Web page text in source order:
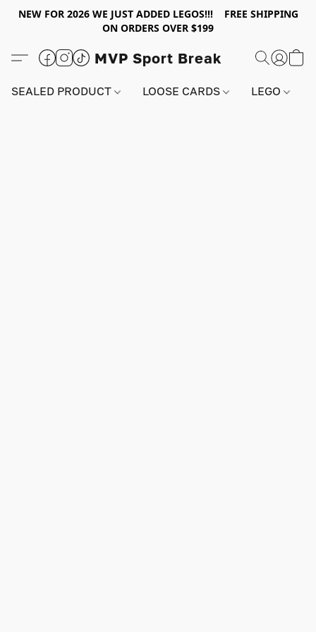
NEW FOR 2026 WE JUST ADDED LEGOS!!! FREE SHIPPING
ON ORDERS OVER $199
MVP Sport Break
SEALED PRODUCT LOOSE CARDS LEGO